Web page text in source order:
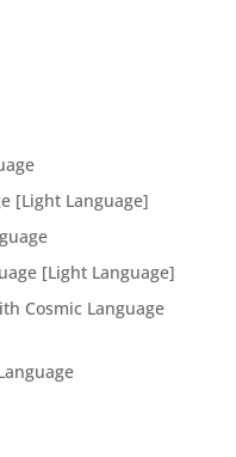
[Light Language]
[Light Language]
Cosmic Language